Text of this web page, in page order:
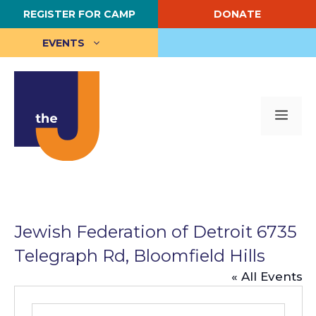
Skip
to
content
REGISTER FOR CAMP DONATE
EVENTS
Jewish Federation of Detroit 6735
Telegraph Rd, Bloomfield Hills
« All Events